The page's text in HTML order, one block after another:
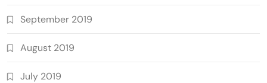
September 2019
August 2019
July 2019